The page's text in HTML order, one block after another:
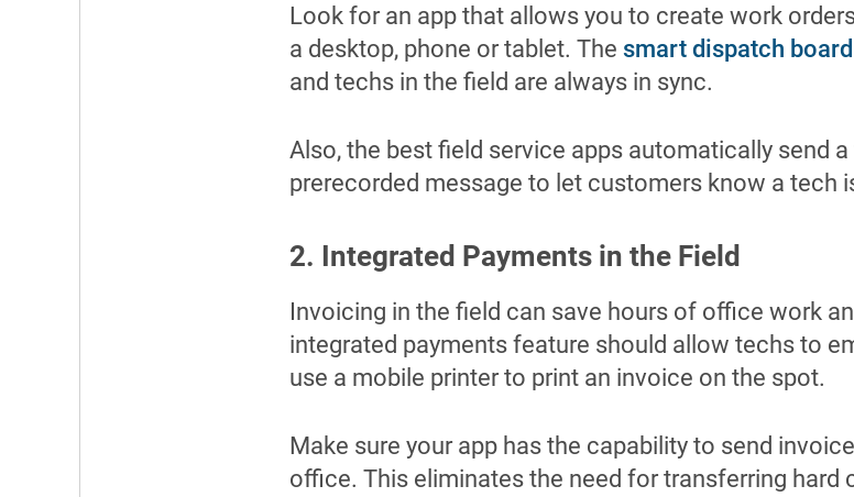
Look for an app that allows you to create work
a desktop, phone or tablet. The smart dispatch board
and techs in the field are always in sync.
Also, the best field service apps automatically send
prerecorded message to let customers know a tech
2. Integrated Payments in the Field
Invoicing in the field can save hours of office work
integrated payments feature should allow techs to
use a mobile printer to print an invoice on the spot.
Make sure your app has the capability to send
office. This eliminates the need for transferring hard